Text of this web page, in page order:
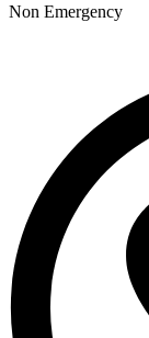
Non Emergency